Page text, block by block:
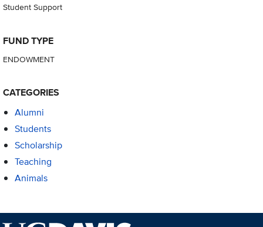
Student Support
FUND TYPE
ENDOWMENT
CATEGORIES
Alumni
Students
Scholarship
Teaching
Animals